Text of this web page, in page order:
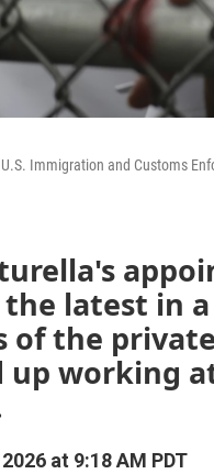
Immigration and Customs
latest in
of the
up working
at 9:18 AM PDT